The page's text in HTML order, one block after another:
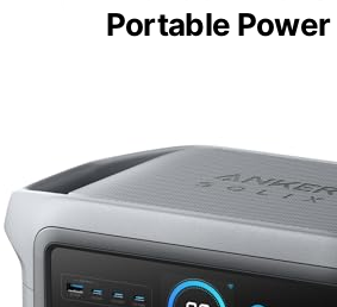
Portable